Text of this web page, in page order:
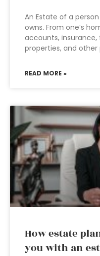
An Estate of a
owns. From one’s
accounts,
properties, and other
READ MORE »
How estate
you with an